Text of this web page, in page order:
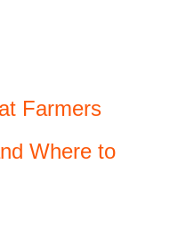
Farmers
Where to